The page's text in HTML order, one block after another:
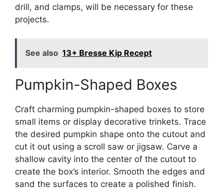
drill, and clamps, will be necessary for these
projects.
See also 13+ Bresse Kip Recept
Pumpkin-Shaped Boxes
Craft charming pumpkin-shaped boxes to store
small items or display decorative trinkets. Trace
the desired pumpkin shape onto the cutout and
cut it out using a scroll saw or jigsaw. Carve a
shallow cavity into the center of the cutout to
create the box’s interior. Smooth the edges and
sand the surfaces to create a polished finish.